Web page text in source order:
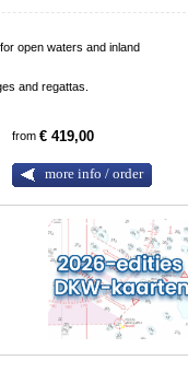
open waters and inland
and regattas.
from€ 419,00
more info / order